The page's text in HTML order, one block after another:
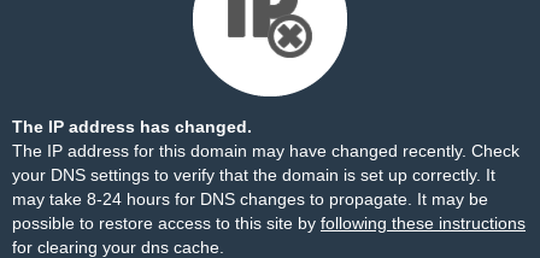
The IP address has changed.
The IP address for this domain may have changed recently. Check
your DNS settings to verify that the domain is set up correctly. It
may take 8-24 hours for DNS changes to propagate. It may be
possible to restore access to this site by following these instructions
for clearing your dns cache.